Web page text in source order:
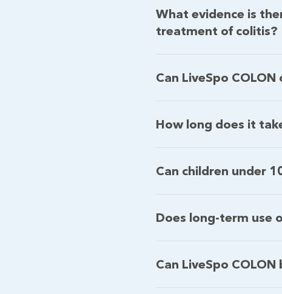
What evidence is
treatment of colitis?
Can LiveSpo
How long does it
Can children under
Does long-term use
Can LiveSpo